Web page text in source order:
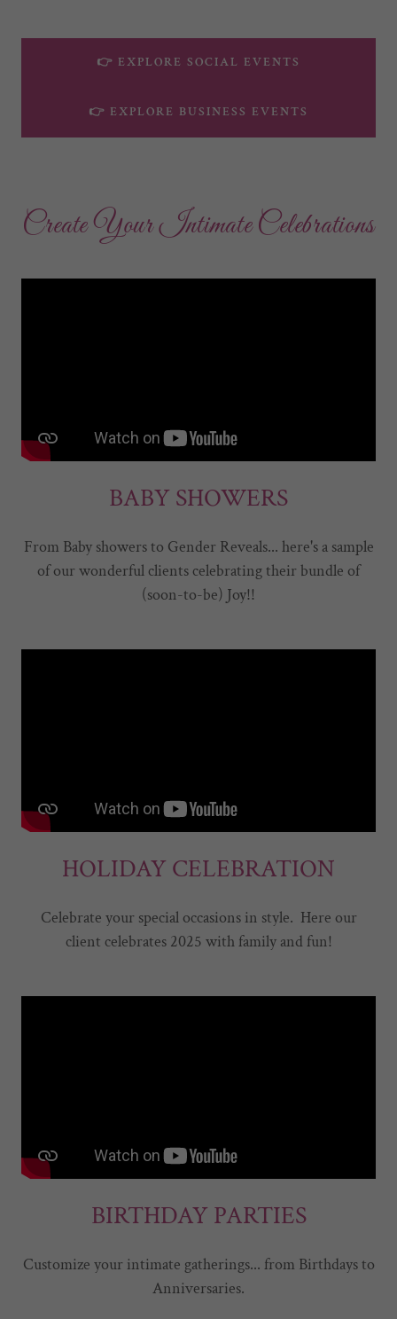
👉 EXPLORE SOCIAL EVENTS
👉 EXPLORE BUSINESS EVENTS
Create Your Intimate Celebrations
BABY SHOWERS
From Baby showers to Gender Reveals... here's a sample
of our wonderful clients celebrating their bundle of
(soon-to-be) Joy!!
HOLIDAY CELEBRATION
Celebrate your special occasions in style. Here our
client celebrates 2025 with family and fun!
BIRTHDAY PARTIES
Customize your intimate gatherings... from Birthdays to
Anniversaries.